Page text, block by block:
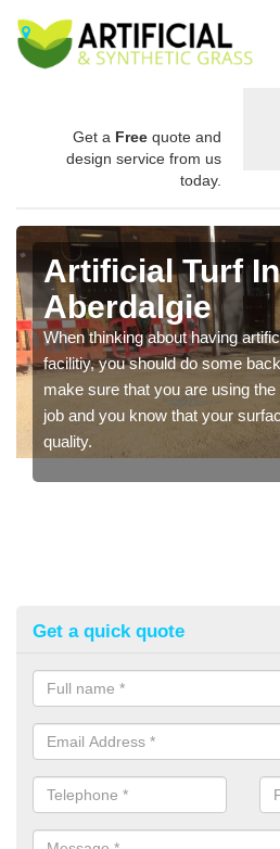
Get a Free quote and
design service from us
today.
Artificial Turf
Aberdalgie
When thinking about having
facilitiy, you should do some
make sure that you are using
job and you know that your
quality.
Get a quick quote